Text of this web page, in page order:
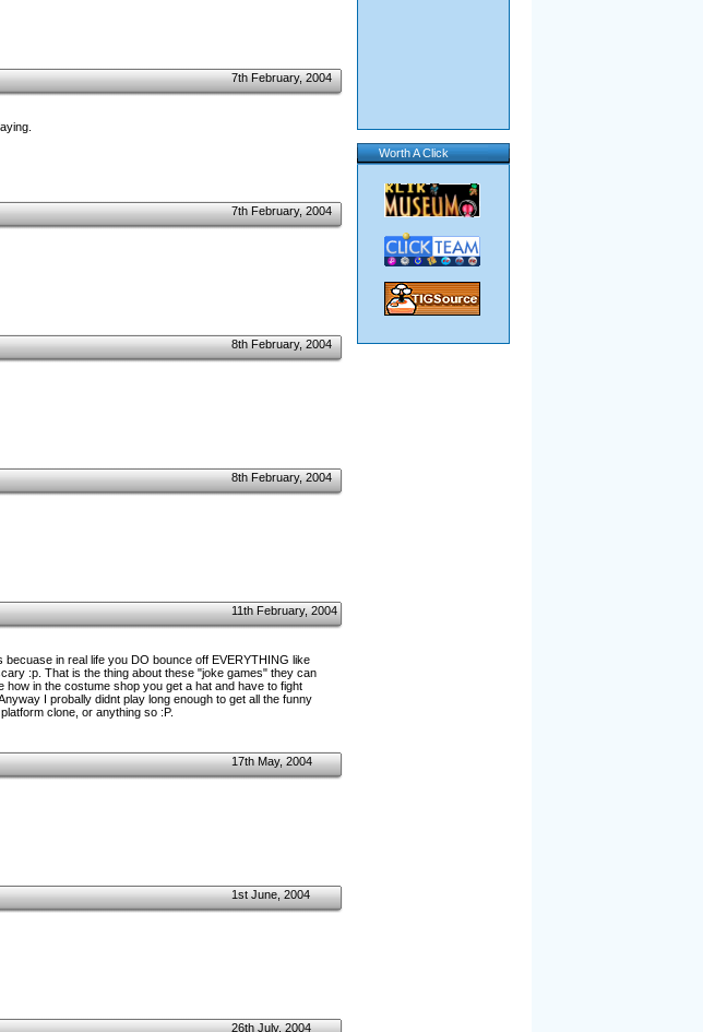
7th February, 2004
7th February, 2004
8th February, 2004
8th February, 2004
11th February, 2004
in real life you DO bounce off EVERYTHING like
:p. That is the thing about these "joke games" they can
in the costume shop you get a hat and have to fight
I probally didnt play long enough to get all the funny
clone, or anything so :P.
17th May, 2004
1st June, 2004
26th July, 2004
Worth A Click